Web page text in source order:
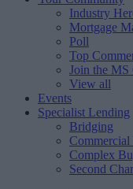
Industry
Mortgage
Poll
Top
Join the
View all
Events
Specialist Lending
Bridging
Commercial
Complex
Second